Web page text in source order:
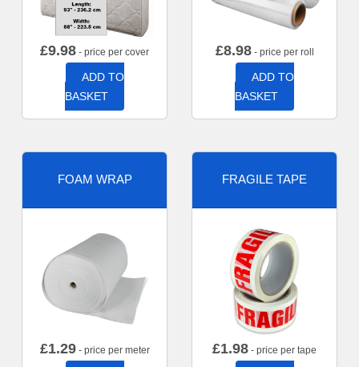
£9.98 - price per cover
ADD TO
BASKET
£8.98- price per roll
ADD TO
BASKET
FOAM WRAP
£1.29- price per meter
FRAGILE TAPE
£1.98 - price per tape